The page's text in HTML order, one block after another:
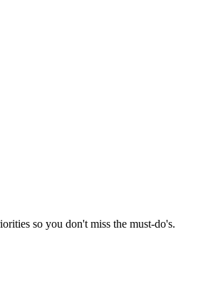
so you don't miss the must-do's.